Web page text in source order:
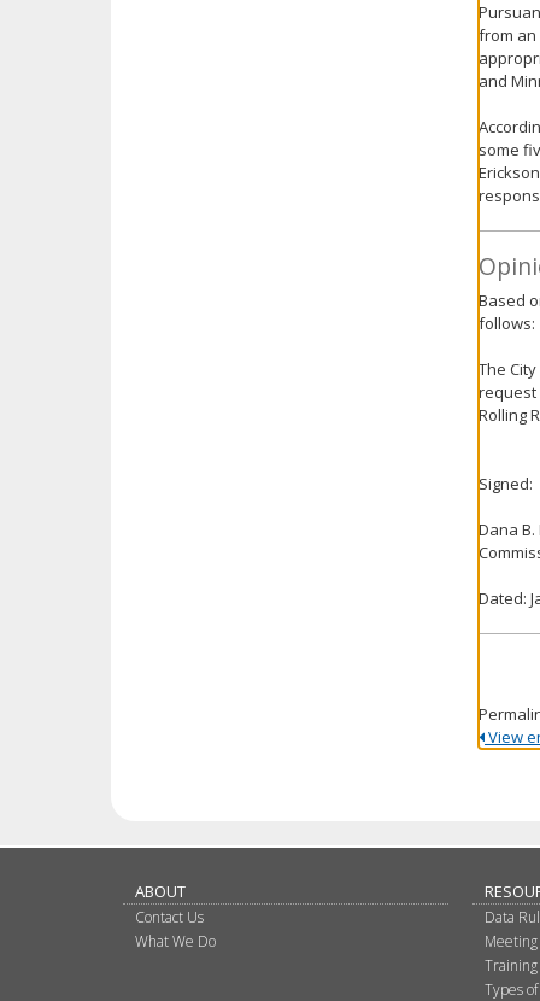
from
and
some
Based
follows:
The
request
Rolling
Signed:
Dana
Dated:
View
ABOUT
Contact Us
What We Do
Data
Types